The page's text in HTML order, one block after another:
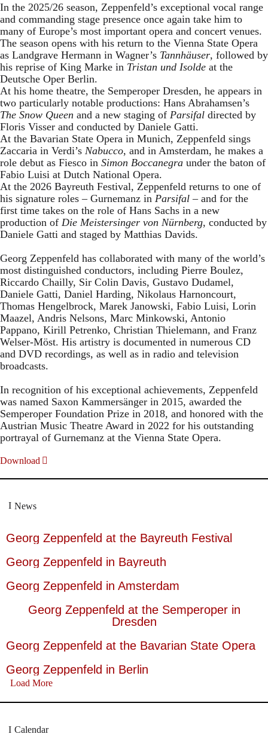
In the 2025/26 season, Zeppenfeld’s exceptional vocal range
and commanding stage presence once again take him to
many of Europe’s most important opera and concert venues.
The season opens with his return to the Vienna State Opera
as Landgrave Hermann in Wagner’s Tannhäuser, followed by
his reprise of King Marke in Tristan und Isolde at the
Deutsche Oper Berlin.
At his home theatre, the Semperoper Dresden, he appears in
two particularly notable productions: Hans Abrahamsen’s
The Snow Queen and a new staging of Parsifal directed by
Floris Visser and conducted by Daniele Gatti.
At the Bavarian State Opera in Munich, Zeppenfeld sings
Zaccaria in Verdi’s Nabucco, and in Amsterdam, he makes a
role debut as Fiesco in Simon Boccanegra under the baton of
Fabio Luisi at Dutch National Opera.
At the 2026 Bayreuth Festival, Zeppenfeld returns to one of
his signature roles – Gurnemanz in Parsifal – and for the
first time takes on the role of Hans Sachs in a new
production of Die Meistersinger von Nürnberg, conducted by
Daniele Gatti and staged by Matthias Davids.
Georg Zeppenfeld has collaborated with many of the world’s
most distinguished conductors, including Pierre Boulez,
Riccardo Chailly, Sir Colin Davis, Gustavo Dudamel,
Daniele Gatti, Daniel Harding, Nikolaus Harnoncourt,
Thomas Hengelbrock, Marek Janowski, Fabio Luisi, Lorin
Maazel, Andris Nelsons, Marc Minkowski, Antonio
Pappano, Kirill Petrenko, Christian Thielemann, and Franz
Welser-Möst. His artistry is documented in numerous CD
and DVD recordings, as well as in radio and television
broadcasts.
In recognition of his exceptional achievements, Zeppenfeld
was named Saxon Kammersänger in 2015, awarded the
Semperoper Foundation Prize in 2018, and honored with the
Austrian Music Theatre Award in 2022 for his outstanding
portrayal of Gurnemanz at the Vienna State Opera.
Download
News
Georg Zeppenfeld at the Bayreuth Festival
Georg Zeppenfeld in Bayreuth
Georg Zeppenfeld in Amsterdam
Georg Zeppenfeld at the Semperoper in
Dresden
Georg Zeppenfeld at the Bavarian State Opera
Georg Zeppenfeld in Berlin
Load More
Calendar